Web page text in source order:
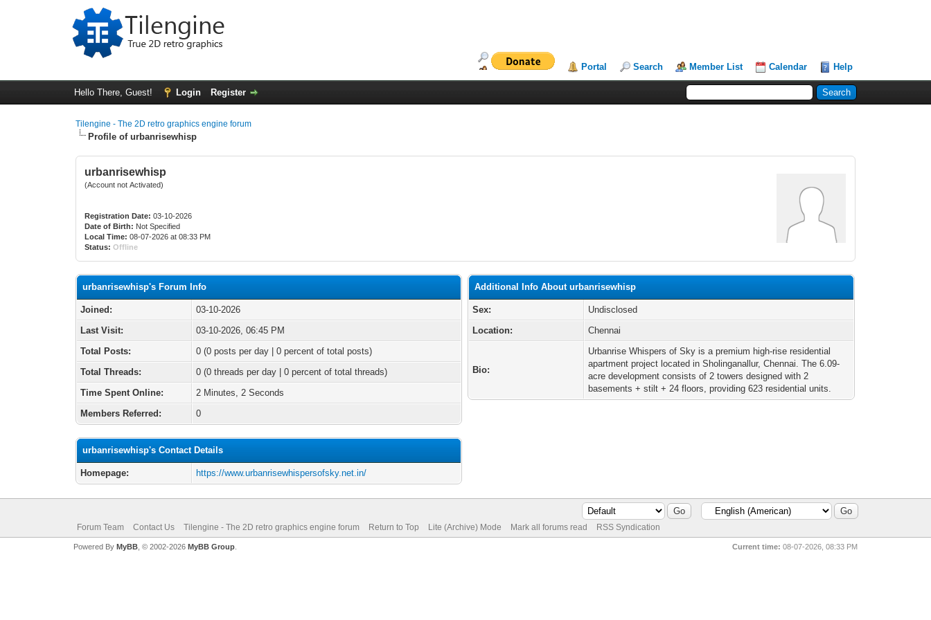
Portal Search Member List Calendar Help
Hello There, Guest! Login Register
Tilengine - The 2D retro graphics engine forum
Profile of urbanrisewhisp
urbanrisewhisp
(Account not Activated)
Registration Date: 03-10-2026
Date of Birth: Not Specified
Local Time: 08-07-2026 at 08:33 PM
Status: Offline
urbanrisewhisp's Forum Info
Joined:
03-10-2026
Last Visit:
03-10-2026, 06:45 PM
Total Posts:
0 (0 posts per day | 0 percent of total posts)
Total Threads:
0 (0 threads per day | 0 percent of total threads)
Time Spent Online:
2 Minutes, 2 Seconds
Members Referred:
0
urbanrisewhisp's Contact Details
Homepage: https://www.urbanrisewhispersofsky.net.in/
Additional Info About urbanrisewhisp
Sex:
Undisclosed
Location:
Chennai
Bio:
Urbanrise Whispers of Sky is a premium high-rise residential
apartment project located in Sholinganallur, Chennai. The 6.09-
acre development consists of 2 towers designed with 2
basements + stilt + 24 floors, providing 623 residential units.
Forum Team Contact Us Tilengine - The 2D retro graphics engine forum Return to Top Lite (Archive) Mode Mark all forums read RSS Syndication
Current time: 08-07-2026, 08:33 PM
Powered By MyBB, © 2002-2026 MyBB Group.